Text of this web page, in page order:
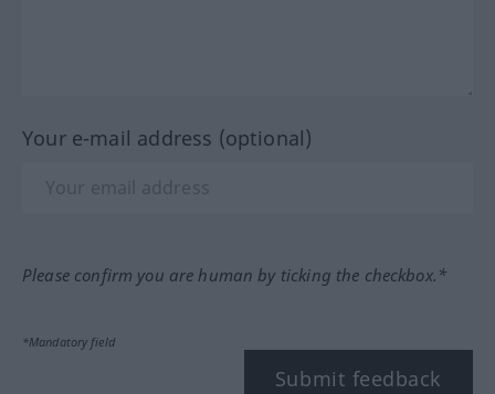
Your e-mail address (optional)
Please confirm you are human by ticking the checkbox.*
*Mandatory field
Submit feedback